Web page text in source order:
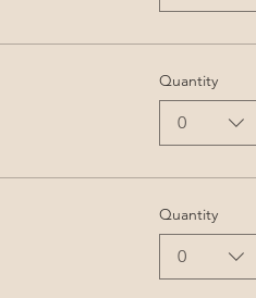
Quantity
0
Quantity
0